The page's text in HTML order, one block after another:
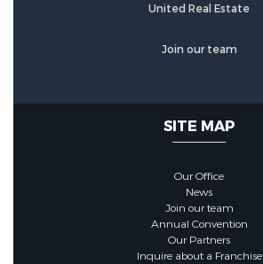
AssociationFee :271
United Real Estate
Join our team
SITE MAP
Our Office
News
Join our team
Annual Convention
Our Partners
Inquire about a Franchise